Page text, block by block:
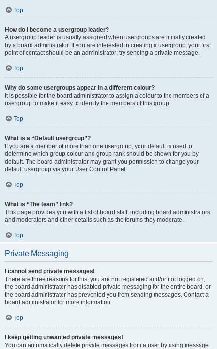
Top
How do I become a usergroup leader?
A usergroup leader is usually assigned when usergroups are initially created
by a board administrator. If you are interested in creating a usergroup, your first
point of contact should be an administrator; try sending a private message.
Top
Why do some usergroups appear in a different colour?
It is possible for the board administrator to assign a colour to the members of a
usergroup to make it easy to identify the members of this group.
Top
What is a “Default usergroup”?
If you are a member of more than one usergroup, your default is used to
determine which group colour and group rank should be shown for you by
default. The board administrator may grant you permission to change your
default usergroup via your User Control Panel.
Top
What is “The team” link?
This page provides you with a list of board staff, including board administrators
and moderators and other details such as the forums they moderate.
Top
Private Messaging
I cannot send private messages!
There are three reasons for this; you are not registered and/or not logged on,
the board administrator has disabled private messaging for the entire board, or
the board administrator has prevented you from sending messages. Contact a
board administrator for more information.
Top
I keep getting unwanted private messages!
You can automatically delete private messages from a user by using message